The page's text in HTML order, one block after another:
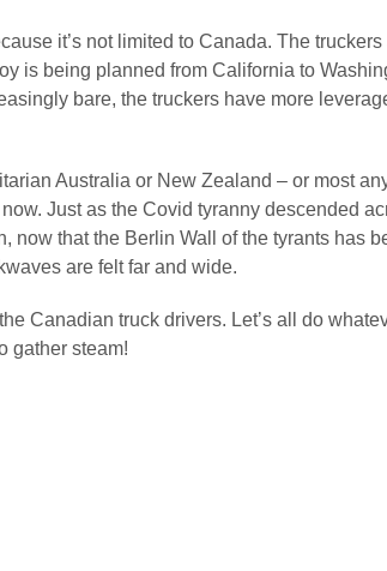
it’s not limited to Canada. The
is being planned from California to
bare, the truckers have more
Australia or New Zealand – or most
Just as the Covid tyranny descended
now that the Berlin Wall of the tyrants has
are felt far and wide.
Canadian truck drivers. Let’s all do
gather steam!